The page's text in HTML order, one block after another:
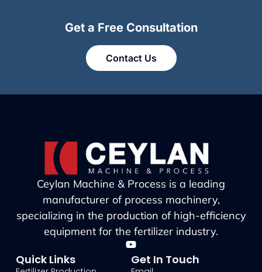
Get a Free Consultation
Contact Us
Ceylan Machine & Process is a leading
manufacturer of process machinery,
specializing in the production of high-efficiency
equipment for the fertilizer industry.
Quick Links Get In Touch